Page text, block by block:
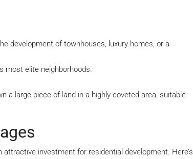
development of townhouses, luxury homes, or a
most elite neighborhoods.
a large piece of land in a highly coveted area, suitable
investment for residential development. Here’s